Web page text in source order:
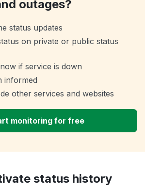
outages?
status updates
on private or public status
if service is down
informed
other services and websites
monitoring for free
status history